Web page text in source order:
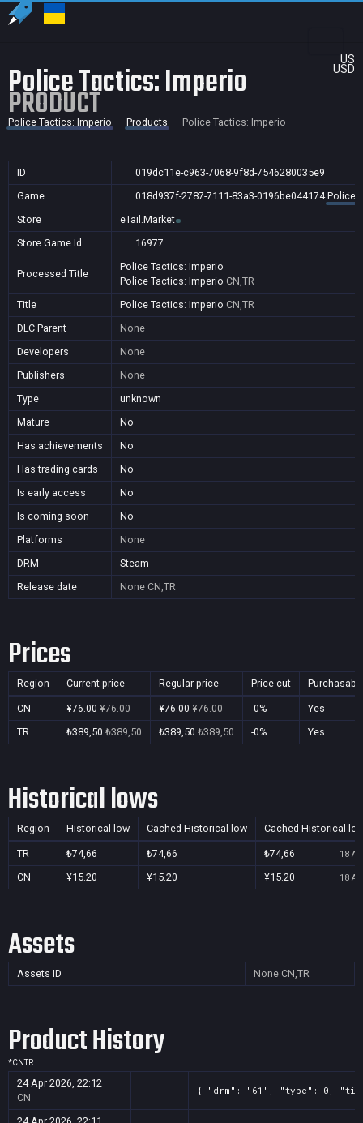
US
USD
Police Tactics: Imperio
PRODUCT
Police Tactics: Imperio Products Police Tactics: Imperio
ID
019dc11e-c963-7068-9f8d-7546280035e9
Game
018d937f-2787-7111-83a3-0196be044174 Police
Store
eTail.Market
Store Game Id
16977
Processed Title
Police Tactics: Imperio
Police Tactics: Imperio CN,TR
Title
Police Tactics: Imperio CN,TR
DLC Parent
None
Developers
None
Publishers
None
Type
unknown
Mature
No
Has achievements
No
Has trading cards
No
Is early access
No
Is coming soon
No
Platforms
None
DRM
Steam
Release date
None CN,TR
Prices
Region Current price Regular price Price cut
CN ¥76.00 ¥76.00 ¥76.00 ¥76.00 -0%
Yes
TR
₺389,50 ₺389,50 ₺389,50 ₺389,50 -0% Yes
Historical lows
Region Historical low Cached Historical low Cached Historical
TR ₺74,66 ₺74,66 ₺74,66 18
CN ¥15.20 ¥15.20 ¥15.20 18
Assets
Assets ID None CN,TR
Product History
*CNTR
24 Apr 2026, 22:12
CN
{ "drm": "61", "type": 0,